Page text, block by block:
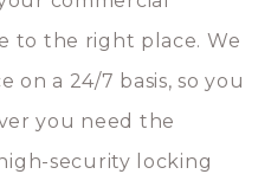
to the right place. We
on a 24/7 basis, so you
you need the
security locking